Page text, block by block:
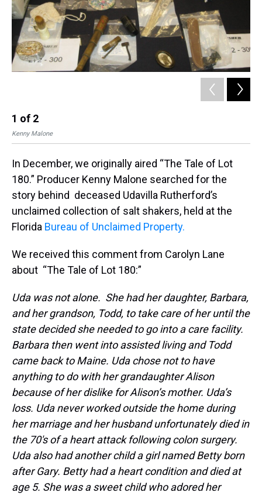
1 of 2
Kenny Malone
In December, we originally aired “The Tale of Lot
180.” Producer Kenny Malone searched for the
story behind deceased Udavilla Rutherford’s
unclaimed collection of salt shakers, held at the
Florida Bureau of Unclaimed Property.
We received this comment from Carolyn Lane
about “The Tale of Lot 180:”
Uda was not alone. She had her daughter, Barbara,
and her grandson, Todd, to take care of her until the
state decided she needed to go into a care facility.
Barbara then went into assisted living and Todd
came back to Maine. Uda chose not to have
anything to do with her grandaughter Alison
because of her dislike for Alison’s mother. Uda’s
loss. Uda never worked outside the home during
her marriage and her husband unfortunately died in
the 70′s of a heart attack following colon surgery.
Uda also had another child a girl named Betty born
after Gary. Betty had a heart condition and died at
age 5. She was a sweet child who adored her